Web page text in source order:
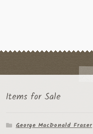
Policies
Items for Sale
George MacDonald Fraser